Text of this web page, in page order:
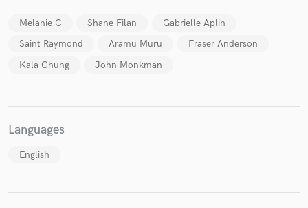
Melanie C Shane Filan
Gabrielle Aplin
Saint Raymond
Aramu Muru
Fraser Anderson
Kala Chung
John Monkman
Languages
English
secure platform. Payment is only released when